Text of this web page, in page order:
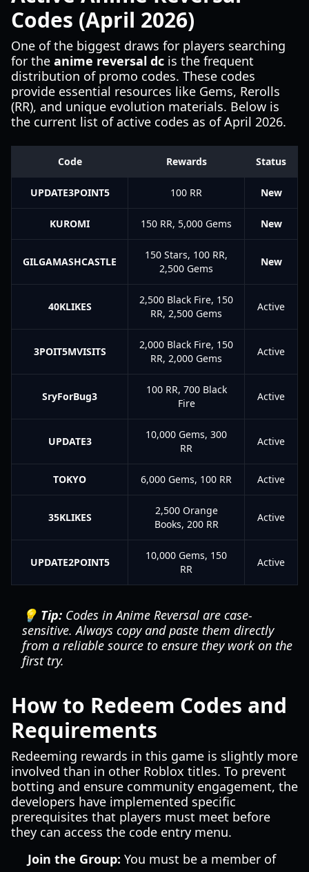
Codes (April 2026)
One of the biggest draws for players searching
for the anime reversal dc is the frequent
distribution of promo codes. These codes
provide essential resources like Gems, Rerolls
(RR), and unique evolution materials. Below is
the current list of active codes as of April 2026.
Code Rewards Status
UPDATE3POINT5 100 RR New
KUROMI 150 RR, 5,000 Gems New
GILGAMASHCASTLE
150 Stars, 100 RR,
2,500 Gems
New
40KLIKES
2,500 Black Fire, 150
RR, 2,500 Gems
Active
3POIT5MVISITS
2,000 Black Fire, 150
RR, 2,000 Gems
Active
SryForBug3
100 RR, 700 Black
Fire
Active
UPDATE3
10,000 Gems, 300
RR
Active
TOKYO 6,000 Gems, 100 RR Active
35KLIKES
2,500 Orange
Books, 200 RR
Active
UPDATE2POINT5
10,000 Gems, 150
RR
Active
💡 Tip: Codes in Anime Reversal are case-
sensitive. Always copy and paste them directly
from a reliable source to ensure they work on the
first try.
How to Redeem Codes and
Requirements
Redeeming rewards in this game is slightly more
involved than in other Roblox titles. To prevent
botting and ensure community engagement, the
developers have implemented specific
prerequisites that players must meet before
they can access the code entry menu.
Join the Group: You must be a member of